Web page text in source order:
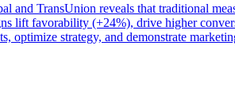
TransUnion reveals that traditional
lift favorability (+24%), drive higher
optimize strategy, and demonstrate